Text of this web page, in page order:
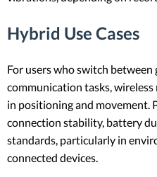
Hybrid Use Cases
For users who switch between
communication tasks,
in positioning and movement.
connection stability, battery
standards, particularly in
connected devices.